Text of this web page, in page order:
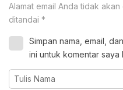
Alamat email Anda tidak
ditandai *
Simpan nama, email,
ini untuk komentar saya